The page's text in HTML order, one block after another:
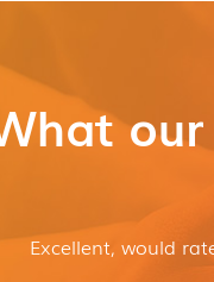
Excellent, would